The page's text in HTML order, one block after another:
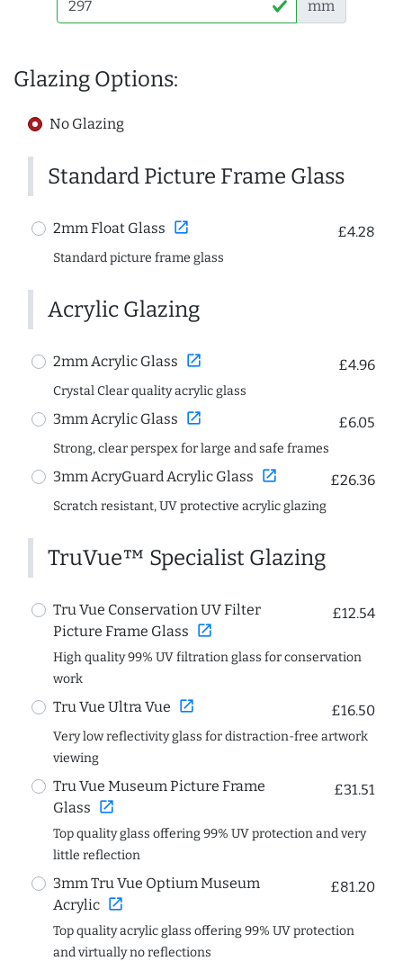
mm
Glazing Options:
No Glazing
Standard Picture Frame Glass
2mm Float Glass open_in_new £4.28
Standard picture frame glass
Acrylic Glazing
2mm Acrylic Glass open_in_new £4.96
Crystal Clear quality acrylic glass
3mm Acrylic Glass open_in_new £6.05
Strong, clear perspex for large and safe frames
3mm AcryGuard Acrylic Glass open_in_new £26.36
Scratch resistant, UV protective acrylic glazing
TruVue™ Specialist Glazing
Tru Vue Conservation UV Filter
Picture Frame Glass open_in_new
£12.54
High quality 99% UV filtration glass for conservation
work
Tru Vue Ultra Vue open_in_new £16.50
Very low reflectivity glass for distraction-free artwork
viewing
Tru Vue Museum Picture Frame
Glass open_in_new
£31.51
Top quality glass offering 99% UV protection and very
little reflection
3mm Tru Vue Optium Museum
Acrylic open_in_new
£81.20
Top quality acrylic glass offering 99% UV protection
and virtually no reflections